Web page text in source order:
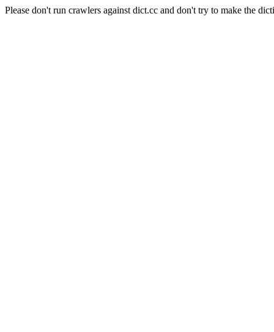
Please don't run crawlers against dict.cc and don't try to make the